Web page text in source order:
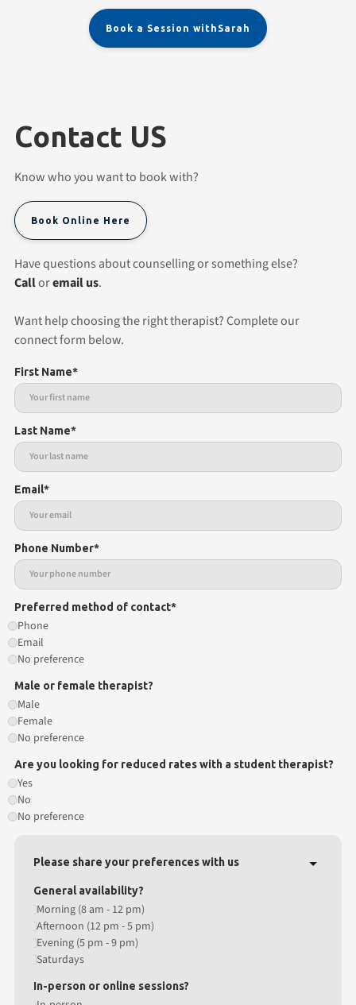
Book a Session with Sarah
Contact US
Know who you want to book with?
Book Online Here
Have questions about counselling or something else?
Calloremail us.
Want help choosing the right therapist? Complete our
connect form below.
First Name*
Last Name*
Email*
Phone Number*
Preferred method of contact*
Phone
Email
No preference
Male or female therapist?
Male
Female
No preference
Are you looking for reduced rates with a student therapist?
Yes
No
No preference
Please share your preferences with us
General availability?
Morning (8 am - 12 pm)
Afternoon (12 pm - 5 pm)
Evening (5 pm - 9 pm)
Saturdays
In-person or online sessions?